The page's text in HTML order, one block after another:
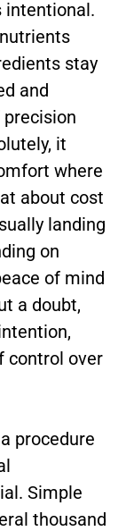
intentional.
stay
and
it
where
about cost
landing
on
of mind
a doubt,
control over
procedure
Simple
thousand